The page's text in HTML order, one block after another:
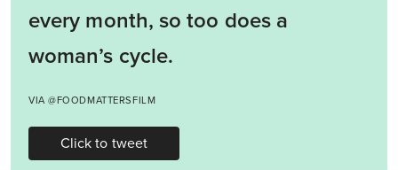
every month, so too does a
woman’s cycle.
VIA @FOODMATTERSFILM
Click to tweet